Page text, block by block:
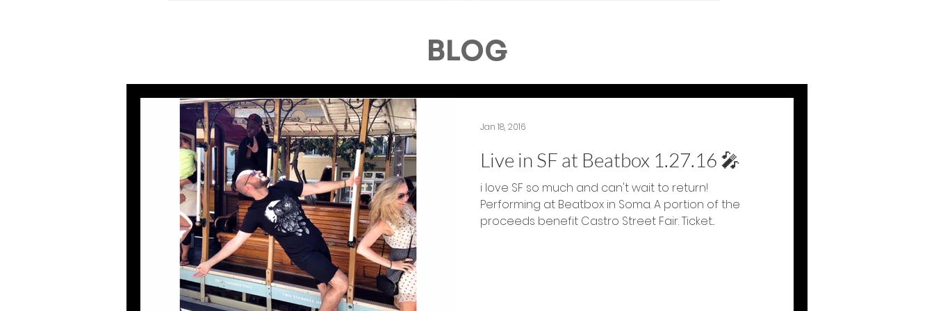
BLOG
Live in SF at Beatbox 1.27.16 🎤
i love SF so much and can't wait to return!
Performing at Beatbox in Soma. A portion of the
proceeds benefit Castro Street Fair. Ticket...
Jan 18, 2016